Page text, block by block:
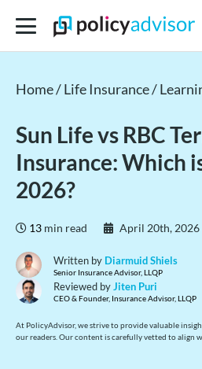
Home /Life Insurance /
Sun Life vs RBC
Insurance: Which
2026?
13 min read April 20th, 2026
Written by Diarmuid Shiels
Senior Insurance Advisor, LLQP
Reviewed byJiten Puri
CEO & Founder, Insurance Advisor, LLQP
At PolicyAdvisor, we strive to provide valuable
our readers. Our content is carefully vetted to align